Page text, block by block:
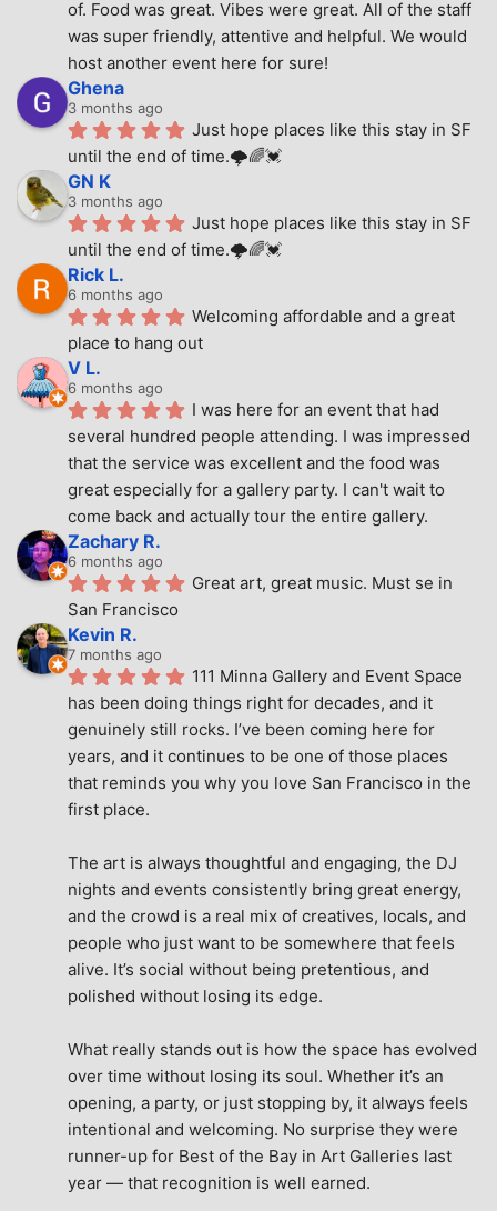
of. Food was great. Vibes were great. All of the staff
was super friendly, attentive and helpful. We would
host another event here for sure!
Ghena
3 months ago
Just hope places like this stay in SF
until the end of time.🌩🌈💓
GN K
3 months ago
Just hope places like this stay in SF
until the end of time.🌩🌈💓
Rick L.
6 months ago
Welcoming affordable and a great
place to hang out
V L.
6 months ago
I was here for an event that had
several hundred people attending. I was impressed
that the service was excellent and the food was
great especially for a gallery party. I can't wait to
come back and actually tour the entire gallery.
Zachary R.
6 months ago
Great art, great music. Must se in
San Francisco
Kevin R.
7 months ago
111 Minna Gallery and Event Space
has been doing things right for decades, and it
genuinely still rocks. I’ve been coming here for
years, and it continues to be one of those places
that reminds you why you love San Francisco in the
first place.
The art is always thoughtful and engaging, the DJ
nights and events consistently bring great energy,
and the crowd is a real mix of creatives, locals, and
people who just want to be somewhere that feels
alive. It’s social without being pretentious, and
polished without losing its edge.
What really stands out is how the space has evolved
over time without losing its soul. Whether it’s an
opening, a party, or just stopping by, it always feels
intentional and welcoming. No surprise they were
runner-up for Best of the Bay in Art Galleries last
year — that recognition is well earned.